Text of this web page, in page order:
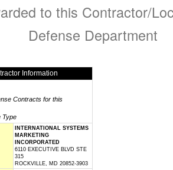
to this Contractor/
Defense Department
Information
Contracts for this
Type
INTERNATIONAL SYSTEMS
MARKETING
INCORPORATED
6110 EXECUTIVE BLVD STE
315
ROCKVILLE, MD 20852-3903